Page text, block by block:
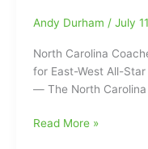
and
looking
good,
then
Drive
Andy Durham / July
North Carolina
for East-West All-Star
— The North
North
Read More »